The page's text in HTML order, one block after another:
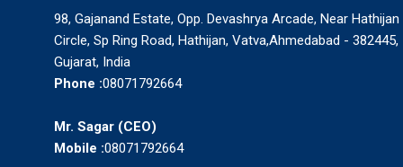
98, Gajanand Estate, Opp. Devashrya Arcade, Near Hathijan
Circle, Sp Ring Road, Hathijan, Vatva,Ahmedabad - 382445,
Gujarat, India
Phone :08071792664
Mr. Sagar (CEO)
Mobile :08071792664